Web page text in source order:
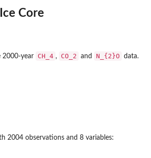
Core
2000-year CH_4 , CO_2 and N_{2}O data.
2004 observations and 8 variables: